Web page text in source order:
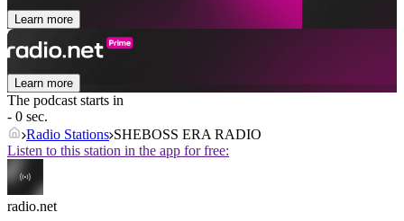
Learn more
Learn more
The podcast starts in
- 0 sec.
Radio Stations SHEBOSS ERA RADIO
Listen to this station in the app for free:
radio.net